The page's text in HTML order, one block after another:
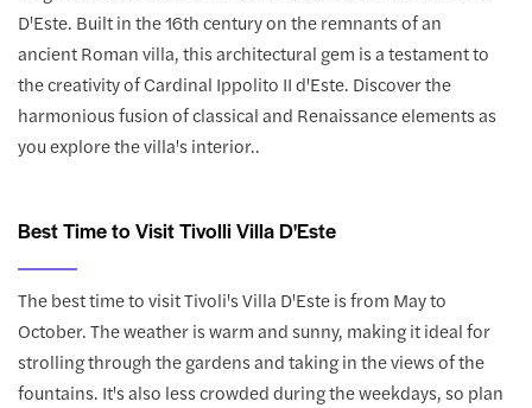
D'Este. Built in the 16th century on the remnants of an
ancient Roman villa, this architectural gem is a testament to
the creativity of Cardinal Ippolito II d'Este. Discover the
harmonious fusion of classical and Renaissance elements as
you explore the villa's interior..
Best Time to Visit Tivolli Villa D'Este
The best time to visit Tivoli's Villa D'Este is from May to
October. The weather is warm and sunny, making it ideal for
strolling through the gardens and taking in the views of the
fountains. It's also less crowded during the weekdays, so plan